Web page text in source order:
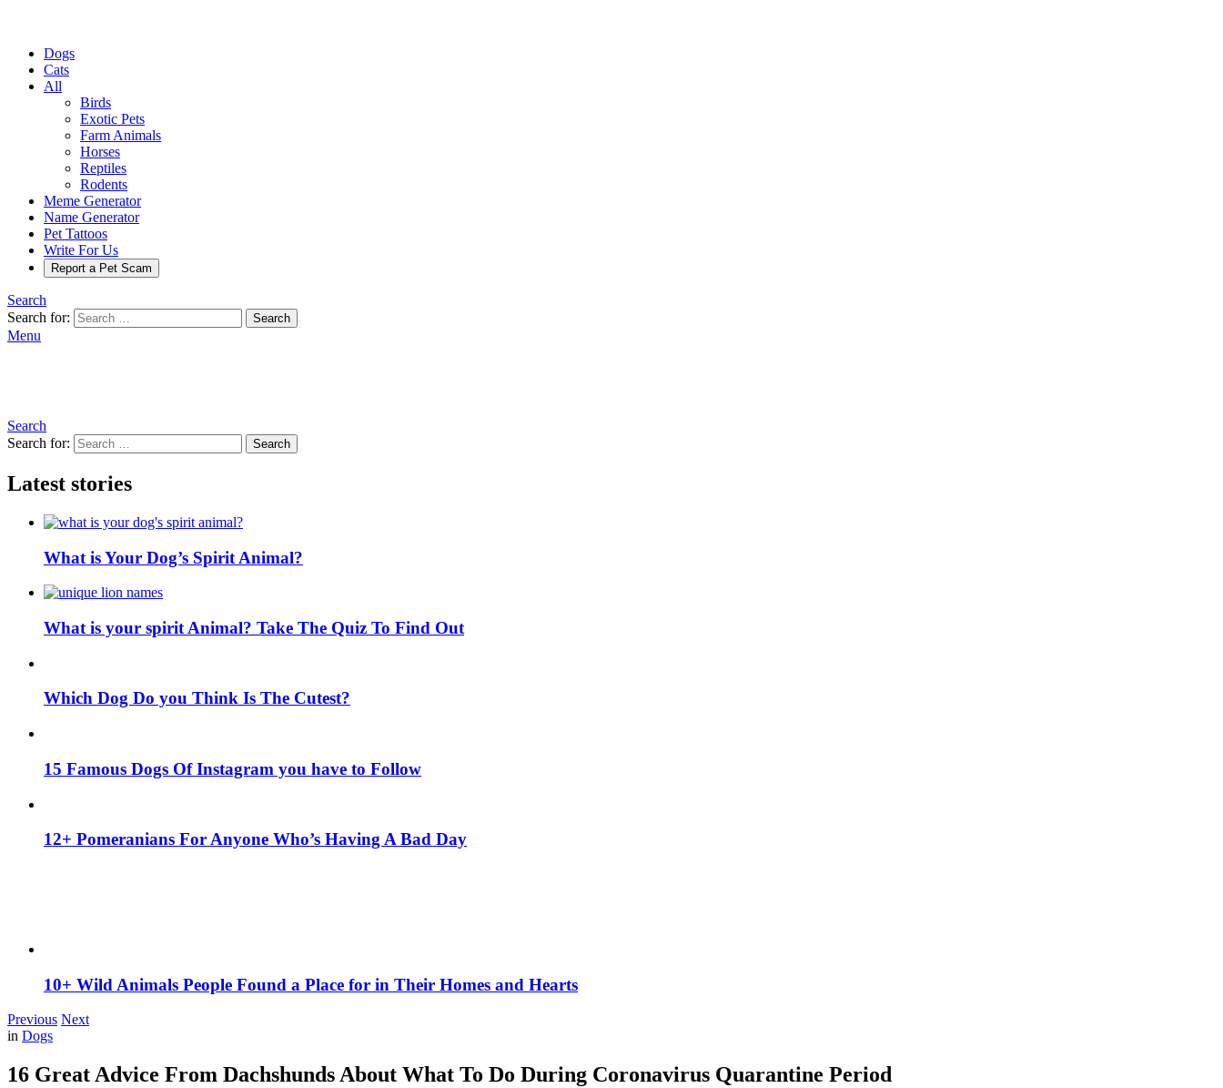
Dogs
Cats
All
Birds
Exotic Pets
Farm Animals
Horses
Reptiles
Rodents
Meme Generator
Name Generator
Pet Tattoos
Write For Us
Report a Pet Scam
Search
Search for:
Search
Menu
Search
Search for:
Search
Latest stories
What is Your Dog’s Spirit Animal?
What is your spirit Animal? Take The Quiz To Find Out
Which Dog Do you Think Is The Cutest?
15 Famous Dogs Of Instagram you have to Follow
12+ Pomeranians For Anyone Who’s Having A Bad Day
10+ Wild Animals People Found a Place for in Their Homes and Hearts
Previous Next
in Dogs
16 Great Advice From Dachshunds About What To Do During Coronavirus Quarantine Period